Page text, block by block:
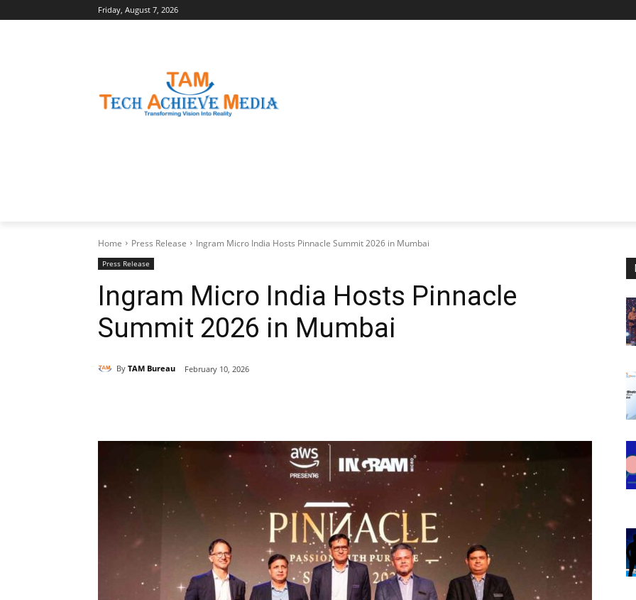
Friday, August 7, 2026
Home Press Release Ingram Micro India Hosts Pinnacle Summit 2026 in Mumbai
Press Release
Ingram Micro India Hosts Pinnacle
Summit 2026 in Mumbai
By TAM Bureau February 10, 2026